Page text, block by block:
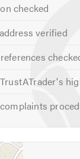
checked
verified